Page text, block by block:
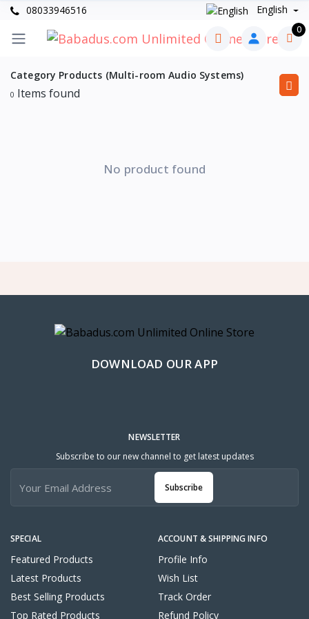
08033946516 English
0
Category Products (Multi-room Audio Systems)
0 Items found
No product found
DOWNLOAD OUR APP
SPECIAL
Featured Products
Latest Products
Best Selling Products
Top Rated Products
ACCOUNT & SHIPPING INFO
Profile Info
Wish List
Track Order
Refund Policy
NEWSLETTER
Subscribe to our new channel to get latest updates
Subscribe